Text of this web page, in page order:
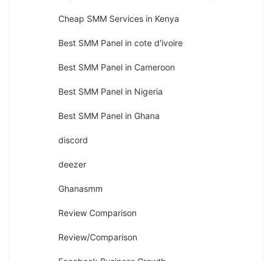
Cheap SMM Services in Kenya
Best SMM Panel in cote d'ivoire
Best SMM Panel in Cameroon
Best SMM Panel in Nigeria
Best SMM Panel in Ghana
discord
deezer
Ghanasmm
Review Comparison
Review/Comparison